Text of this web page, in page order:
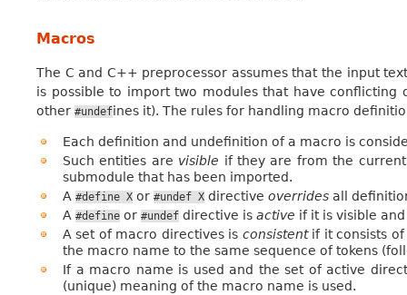
Macros
The C and C++ preprocessor assumes that the input
is possible to import two modules that have
other #undefines it). The rules for handling macro
Each definition and undefinition of a macro is
Such entities are visible if they are from the
submodule that has been imported.
A #define Xor #undef Xdirective overridesall
A #defineor #undefdirective is active if it is visible
A set of macro directives is consistentif it consists
the macro name to the same sequence of tokens
If a macro name is used and the set of active
(unique) meaning of the macro name is used.